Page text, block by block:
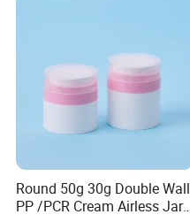
Round 50g 30g Double Wall
PP /PCR Cream Airless Jar